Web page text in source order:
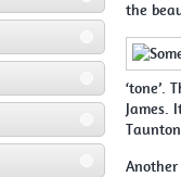
the
‘tone’.
James.